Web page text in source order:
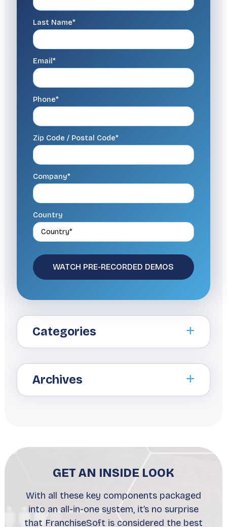
Last Name*
Email*
Phone*
Zip Code / Postal Code*
Company*
Country
Categories
Archives
GET AN INSIDE LOOK
With all these key components packaged
into an all-in-one system, it’s no surprise
that FranchiseSoft is considered the best